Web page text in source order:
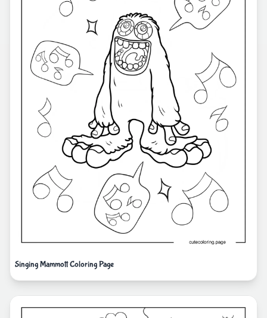
Singing Mammott Coloring Page